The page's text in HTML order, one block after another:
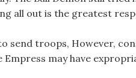
all out is the greatest
send troops, However,
may have